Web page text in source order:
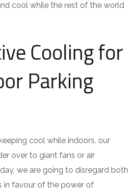
cool while the rest of the world
Cooling for
Parking
cool while indoors, our
over to giant fans or air
we are going to disregard both
in favour of the power of